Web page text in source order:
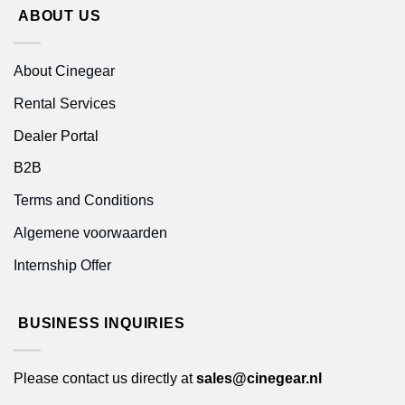
ABOUT US
About Cinegear
Rental Services
Dealer Portal
B2B
Terms and Conditions
Algemene voorwaarden
Internship Offer
BUSINESS INQUIRIES
Please contact us directly atsales@cinegear.nl